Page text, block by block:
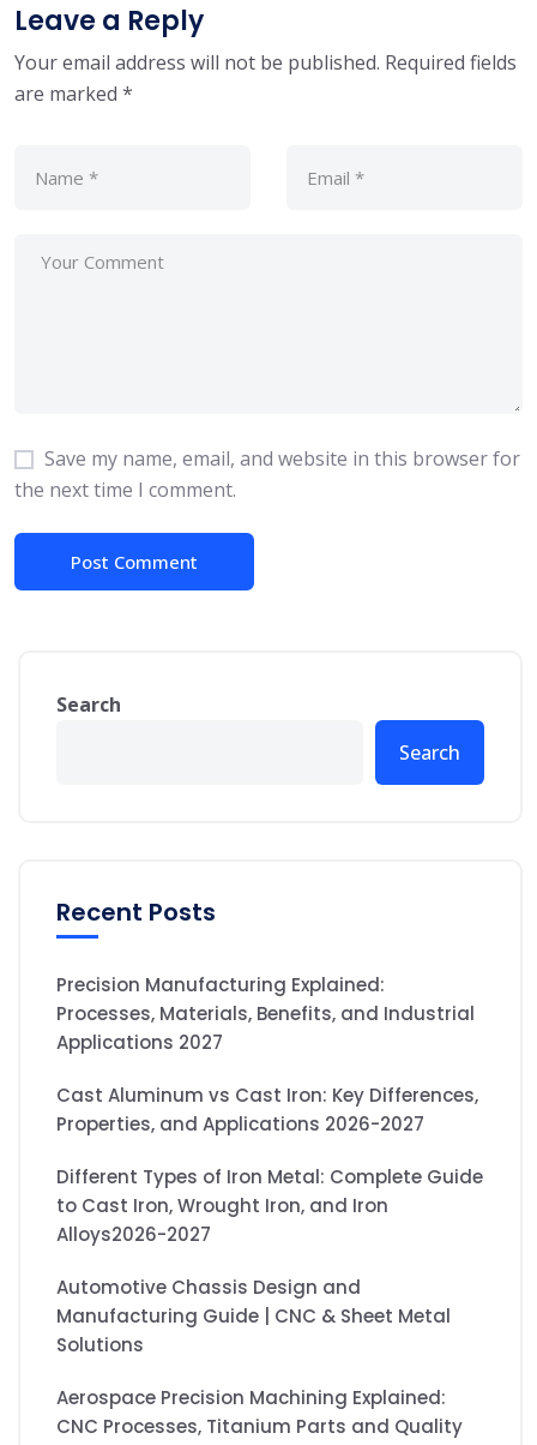
Leave a Reply
Your email address will not be published. Required fields
are marked *
Save my name, email, and website in this browser for
the next time I comment.
Search
Search
Recent Posts
Precision Manufacturing Explained:
Processes, Materials, Benefits, and Industrial
Applications 2027
Cast Aluminum vs Cast Iron: Key Differences,
Properties, and Applications 2026-2027
Different Types of Iron Metal: Complete Guide
to Cast Iron, Wrought Iron, and Iron
Alloys2026-2027
Automotive Chassis Design and
Manufacturing Guide | CNC & Sheet Metal
Solutions
Aerospace Precision Machining Explained:
CNC Processes, Titanium Parts and Quality